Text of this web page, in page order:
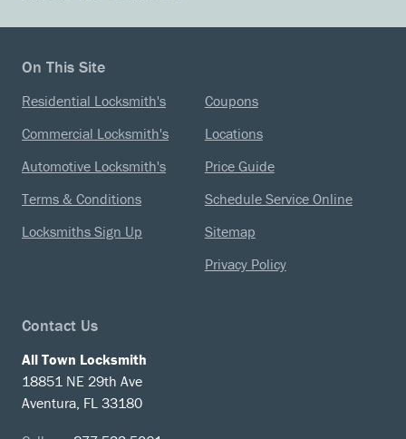
On This Site
Residential Locksmith's
Commercial Locksmith's
Automotive Locksmith's
Terms & Conditions
Locksmiths Sign Up
Coupons
Locations
Price Guide
Schedule Service Online
Sitemap
Privacy Policy
Contact Us
All Town Locksmith
18851 NE 29th Ave
Aventura, FL 33180